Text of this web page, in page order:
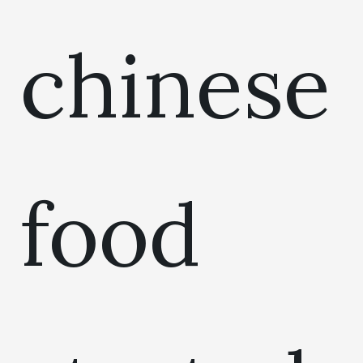
chinese
food